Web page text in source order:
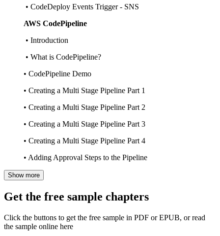
• CodeDeploy Events Trigger - SNS
AWS CodePipeline
• Introduction
• What is CodePipeline?
• CodePipeline Demo
• Creating a Multi Stage Pipeline Part 1
• Creating a Multi Stage Pipeline Part 2
• Creating a Multi Stage Pipeline Part 3
• Creating a Multi Stage Pipeline Part 4
• Adding Approval Steps to the Pipeline
Show more
Get the free sample chapters
Click the buttons to get the free sample in PDF or EPUB, or read
the sample online here